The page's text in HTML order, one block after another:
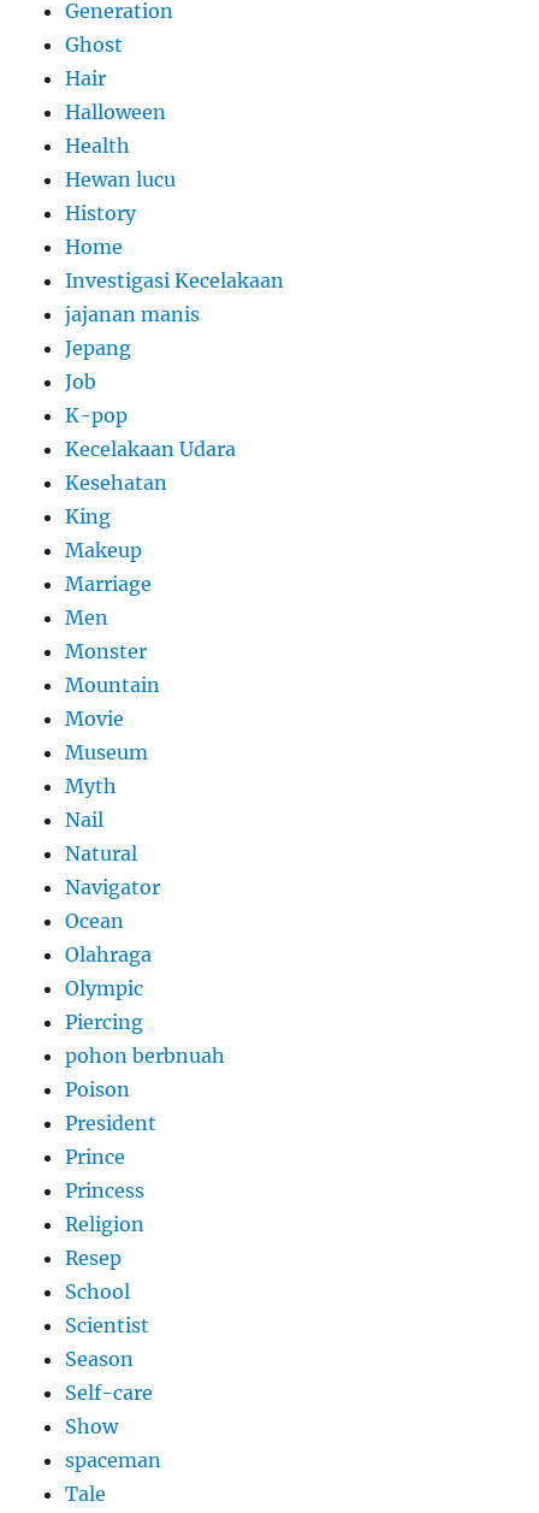
Generation
Ghost
Hair
Halloween
Health
Hewan lucu
History
Home
Investigasi Kecelakaan
jajanan manis
Jepang
Job
K-pop
Kecelakaan Udara
Kesehatan
King
Makeup
Marriage
Men
Monster
Mountain
Movie
Museum
Myth
Nail
Natural
Navigator
Ocean
Olahraga
Olympic
Piercing
pohon berbnuah
Poison
President
Prince
Princess
Religion
Resep
School
Scientist
Season
Self-care
Show
spaceman
Tale